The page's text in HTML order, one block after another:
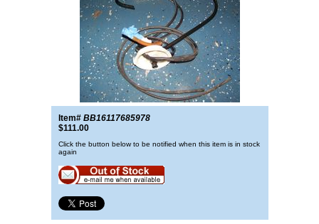
Item# BB16117685978
$111.00
Click the button below to be notified when this item is in stock
again